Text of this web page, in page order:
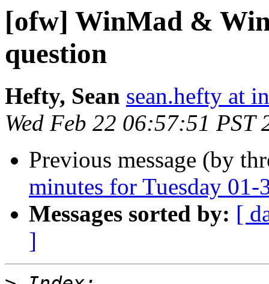
[ofw] WinMad &
question
Hefty, Sean sean.hefty at
Wed Feb 22 06:57:51 PST
Previous message (by
minutes for Tuesday 01-
Messages sorted by: [
]